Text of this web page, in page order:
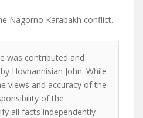
Nagorno Karabakh conflict.
was contributed and
Hovhannisian John. While
views and accuracy of the
of the
all facts independently